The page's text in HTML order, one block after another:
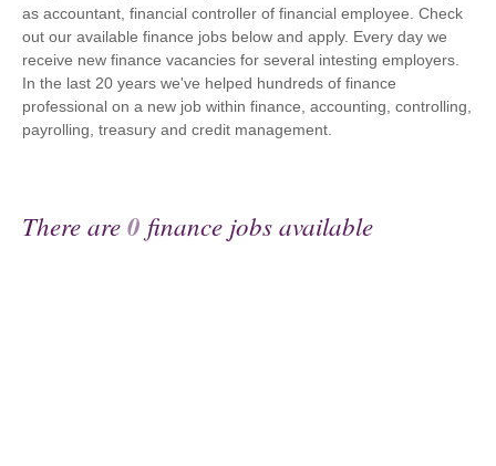
as accountant, financial controller of financial employee. Check
out our available finance jobs below and apply. Every day we
receive new finance vacancies for several intesting employers.
In the last 20 years we've helped hundreds of finance
professional on a new job within finance, accounting, controlling,
payrolling, treasury and credit management.
There are0 finance jobs available